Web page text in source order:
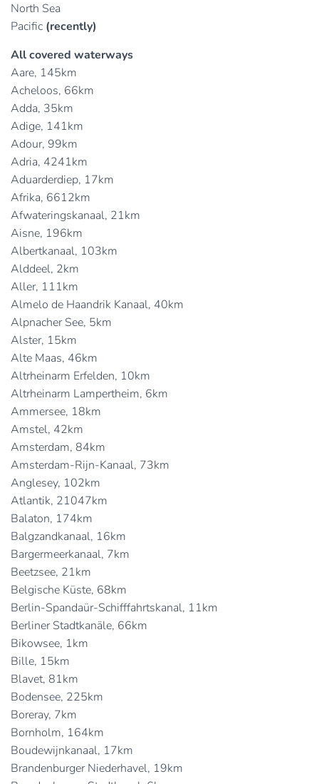
North Sea
Pacific (recently)
All covered waterways
Aare, 145km
Acheloos, 66km
Adda, 35km
Adige, 141km
Adour, 99km
Adria, 4241km
Aduarderdiep, 17km
Afrika, 6612km
Afwateringskanaal, 21km
Aisne, 196km
Albertkanaal, 103km
Alddeel, 2km
Aller, 111km
Almelo de Haandrik Kanaal, 40km
Alpnacher See, 5km
Alster, 15km
Alte Maas, 46km
Altrheinarm Erfelden, 10km
Altrheinarm Lampertheim, 6km
Ammersee, 18km
Amstel, 42km
Amsterdam, 84km
Amsterdam-Rijn-Kanaal, 73km
Anglesey, 102km
Atlantik, 21047km
Balaton, 174km
Balgzandkanaal, 16km
Bargermeerkanaal, 7km
Beetzsee, 21km
Belgische Küste, 68km
Berlin-Spandaür-Schifffahrtskanal, 11km
Berliner Stadtkanäle, 66km
Bikowsee, 1km
Bille, 15km
Blavet, 81km
Bodensee, 225km
Boreray, 7km
Bornholm, 164km
Boudewijnkanaal, 17km
Brandenburger Niederhavel, 19km